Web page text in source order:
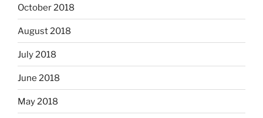
October 2018
August 2018
July 2018
June 2018
May 2018